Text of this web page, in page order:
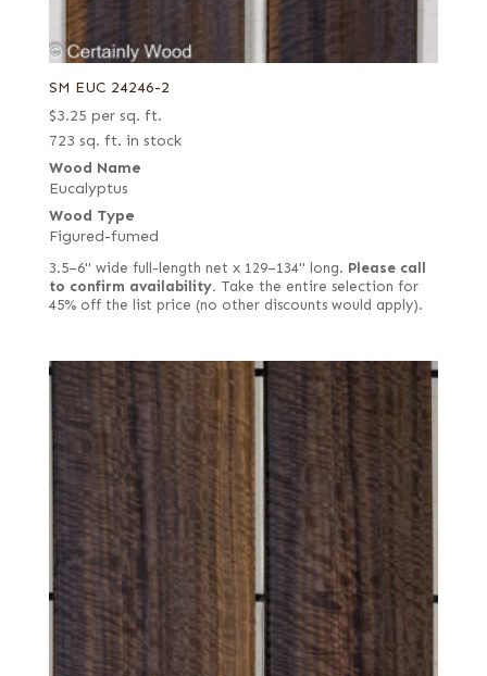
SM EUC 24246-2
$3.25 per sq. ft.
723 sq. ft. in stock
Wood Name
Eucalyptus
Wood Type
Figured-fumed
3.5–6" wide full-length net x 129–134" long. Please call
to confirm availability. Take the entire selection for
45% off the list price (no other discounts would apply).